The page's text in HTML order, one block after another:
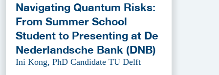
Navigating Quantum Risks:
From Summer School
Student to Presenting at De
Nederlandsche Bank (DNB)
Ini Kong, PhD Candidate TU Delft